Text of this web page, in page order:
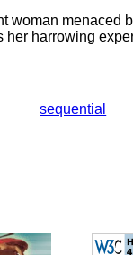
woman menaced
her harrowing
sequential